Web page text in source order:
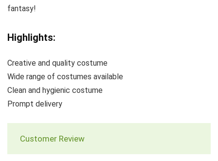
fantasy!
Highlights:
Creative and quality costume
Wide range of costumes available
Clean and hygienic costume
Prompt delivery
Customer Review